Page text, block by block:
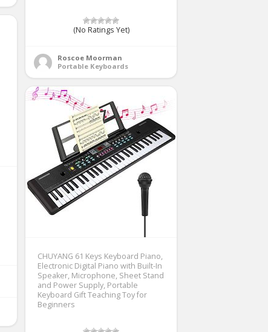
(No Ratings Yet)
Roscoe Moorman
Portable Keyboards
CHUYANG 61 Keys Keyboard Piano,
Electronic Digital Piano with Built-In
Speaker, Microphone, Sheet Stand
and Power Supply, Portable
Keyboard Gift Teaching Toy for
Beginners